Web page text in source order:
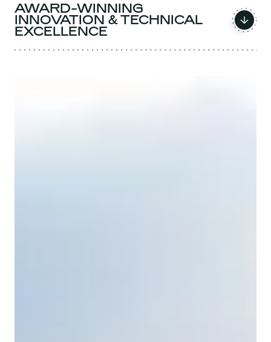
AWARD-WINNING
INNOVATION & TECHNICAL
EXCELLENCE